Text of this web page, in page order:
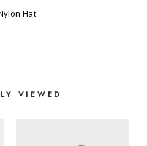
Hat
VIEWED